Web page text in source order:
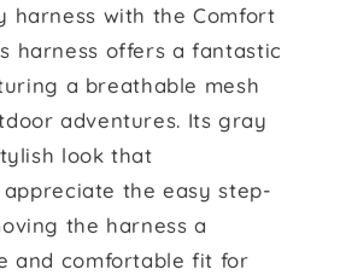
harness with the Comfort
harness offers a fantastic
a breathable mesh
adventures. Its gray
look that
the easy step-
the harness a
and comfortable fit for